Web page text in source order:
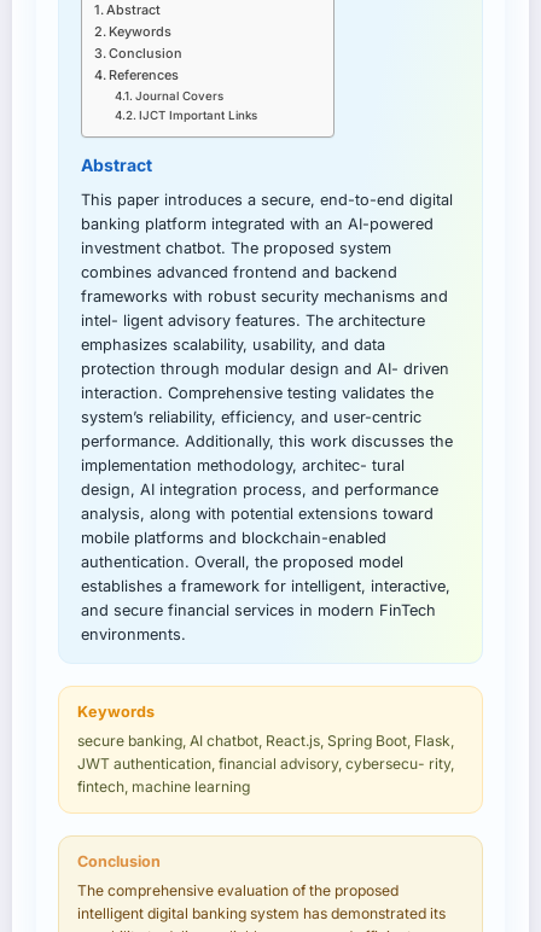
Abstract
Keywords
Conclusion
References
Journal Covers
IJCT Important Links
Abstract
This paper introduces a secure, end-to-end digital
banking platform integrated with an AI-powered
investment chatbot. The proposed system
combines advanced frontend and backend
frameworks with robust security mechanisms and
intel- ligent advisory features. The architecture
emphasizes scalability, usability, and data
protection through modular design and AI- driven
interaction. Comprehensive testing validates the
system’s reliability, efficiency, and user-centric
performance. Additionally, this work discusses the
implementation methodology, architec- tural
design, AI integration process, and performance
analysis, along with potential extensions toward
mobile platforms and blockchain-enabled
authentication. Overall, the proposed model
establishes a framework for intelligent, interactive,
and secure financial services in modern FinTech
environments.
Keywords
secure banking, AI chatbot, React.js, Spring Boot, Flask,
JWT authentication, financial advisory, cybersecu- rity,
fintech, machine learning
Conclusion
The comprehensive evaluation of the proposed
intelligent digital banking system has demonstrated its